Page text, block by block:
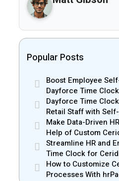
Popular Posts
Boost Employee
Dayforce Time Clock
Dayforce Time
Retail Staff with
Make Data-Driven
Help of Custom
Streamline HR and
Time Clock for
How to Customize
Processes With